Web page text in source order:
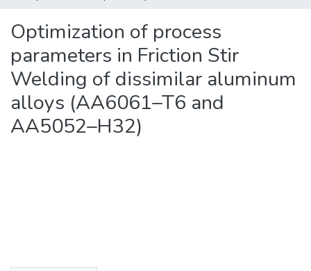
Optimization of process
parameters in Friction Stir
Welding of dissimilar aluminum
alloys (AA6061–T6 and
AA5052–H32)